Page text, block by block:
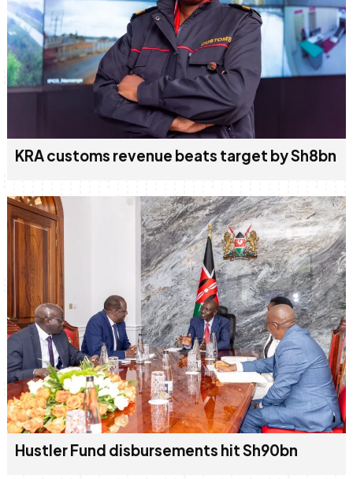
KRA customs revenue beats target by Sh8bn
Hustler Fund disbursements hit Sh90bn